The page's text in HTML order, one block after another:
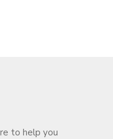
to help you